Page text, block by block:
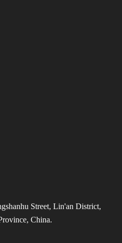
Street, Lin'an District,
China.